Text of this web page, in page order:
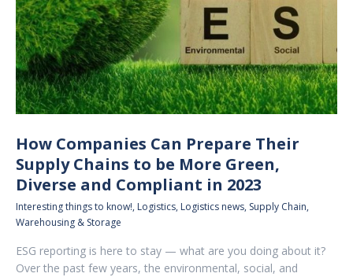
How Companies Can Prepare Their
Supply Chains to be More Green,
Diverse and Compliant in 2023
Interesting things to know!, Logistics, Logistics news, Supply Chain,
Warehousing & Storage
ESG reporting is here to stay — what are you doing about it?
Over the past few years, the environmental, social, and